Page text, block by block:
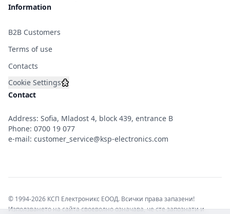
Information
B2B Customers
Terms of use
Contacts
Cookie Settings
Contact
Address: Sofia, Mladost 4, block 439, entrance B
Phone: 0700 19 077
e-mail: customer_service@ksp-electronics.com
© 1994-2026 КСП Електроникс ЕООД. Всички права запазени!
Използването на сайта своеволно означава, че сте запознати и